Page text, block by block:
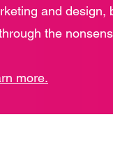
and design,
the
more.